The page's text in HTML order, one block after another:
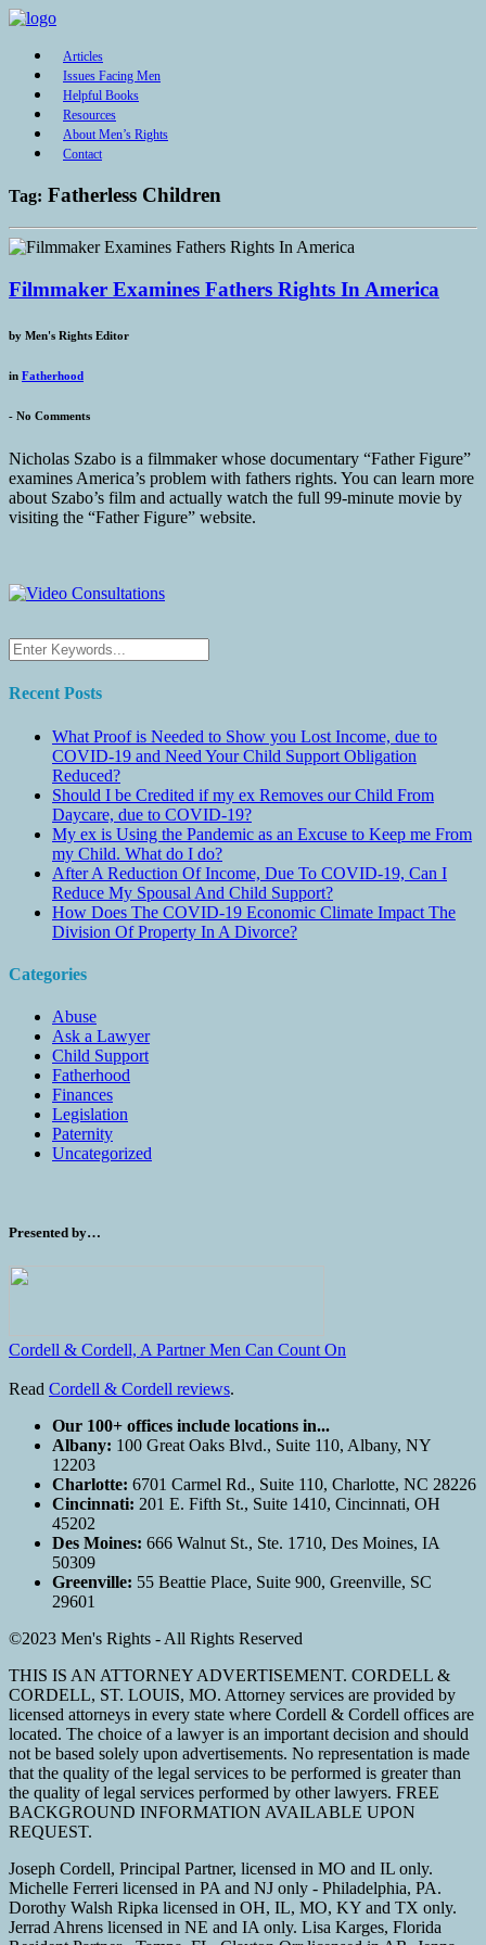
Articles
Issues Facing Men
Helpful Books
Resources
About Men’s Rights
Contact
Tag: Fatherless Children
Filmmaker Examines Fathers Rights In America
by Men's Rights Editor
in Fatherhood
- No Comments
Nicholas Szabo is a filmmaker whose documentary “Father Figure”
examines America’s problem with fathers rights. You can learn more
about Szabo’s film and actually watch the full 99-minute movie by
visiting the “Father Figure” website.
Recent Posts
What Proof is Needed to Show you Lost Income, due to
COVID-19 and Need Your Child Support Obligation
Reduced?
Should I be Credited if my ex Removes our Child From
Daycare, due to COVID-19?
My ex is Using the Pandemic as an Excuse to Keep me From
my Child. What do I do?
After A Reduction Of Income, Due To COVID-19, Can I
Reduce My Spousal And Child Support?
How Does The COVID-19 Economic Climate Impact The
Division Of Property In A Divorce?
Categories
Abuse
Ask a Lawyer
Child Support
Fatherhood
Finances
Legislation
Paternity
Uncategorized
Presented by…
Cordell & Cordell, A Partner Men Can Count On
Read Cordell & Cordell reviews.
Our 100+ offices include locations in...
Albany: 100 Great Oaks Blvd., Suite 110, Albany, NY
12203
Charlotte: 6701 Carmel Rd., Suite 110, Charlotte, NC 28226
Cincinnati: 201 E. Fifth St., Suite 1410, Cincinnati, OH
45202
Des Moines: 666 Walnut St., Ste. 1710, Des Moines, IA
50309
Greenville: 55 Beattie Place, Suite 900, Greenville, SC
29601
©2023 Men's Rights - All Rights Reserved
THIS IS AN ATTORNEY ADVERTISEMENT. CORDELL &
CORDELL, ST. LOUIS, MO. Attorney services are provided by
licensed attorneys in every state where Cordell & Cordell offices are
located. The choice of a lawyer is an important decision and should
not be based solely upon advertisements. No representation is made
that the quality of the legal services to be performed is greater than
the quality of legal services performed by other lawyers. FREE
BACKGROUND INFORMATION AVAILABLE UPON
REQUEST.
Joseph Cordell, Principal Partner, licensed in MO and IL only.
Michelle Ferreri licensed in PA and NJ only - Philadelphia, PA.
Dorothy Walsh Ripka licensed in OH, IL, MO, KY and TX only.
Jerrad Ahrens licensed in NE and IA only. Lisa Karges, Florida